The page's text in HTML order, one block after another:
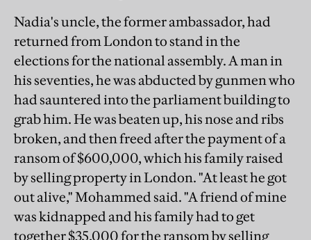
Nadia's uncle, the former ambassador, had
returned from London to stand in the
elections for the national assembly. A man in
his seventies, he was abducted by gunmen who
had sauntered into the parliament building to
grab him. He was beaten up, his nose and ribs
broken, and then freed after the payment of a
ransom of $600,000, which his family raised
by selling property in London. "At least he got
out alive," Mohammed said. "A friend of mine
was kidnapped and his family had to get
together $35,000 for the ransom by selling